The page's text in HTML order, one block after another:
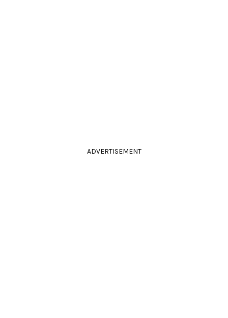
ADVERTISEMENT